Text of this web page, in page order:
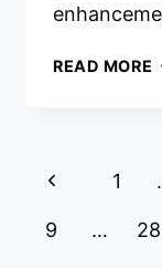
READ MORE
Page
Previous
Page
1
9 … 28